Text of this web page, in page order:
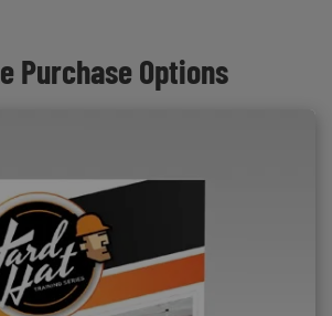
Purchase Options